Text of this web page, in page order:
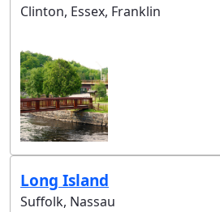
Clinton, Essex, Franklin
Long Island
Suffolk, Nassau